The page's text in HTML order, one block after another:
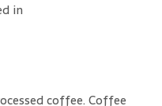
in
coffee. Coffee